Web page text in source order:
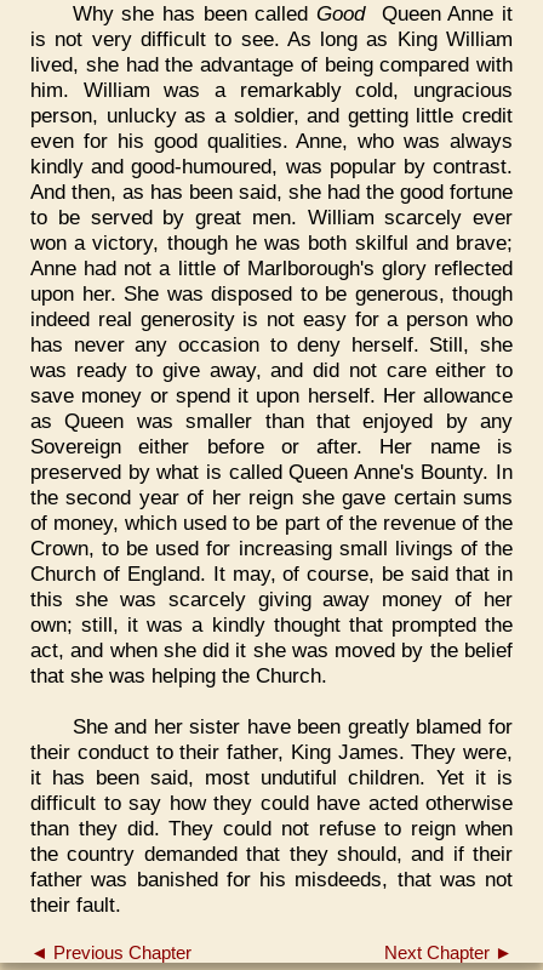
Why she has been calledGoodQueen Anne it
is not very difficult to see. As long as King William
lived, she had the advantage of being compared with
him. William was a remarkably cold, ungracious
person, unlucky as a soldier, and getting little credit
even for his good qualities. Anne, who was always
kindly and good-humoured, was popular by contrast.
And then, as has been said, she had the good fortune
to be served by great men. William scarcely ever
won a victory, though he was both skilful and brave;
Anne had not a little of Marlborough's glory reflected
upon her. She was disposed to be generous, though
indeed real generosity is not easy for a person who
has never any occasion to deny herself. Still, she
was ready to give away, and did not care either to
save money or spend it upon herself. Her allowance
as Queen was smaller than that enjoyed by any
Sovereign either before or after. Her name is
preserved by what is called Queen Anne's Bounty. In
the second year of her reign she gave certain sums
of money, which used to be part of the revenue of the
Crown, to be used for increasing small livings of the
Church of England. It may, of course, be said that in
this she was scarcely giving away money of her
own; still, it was a kindly thought that prompted the
act, and when she did it she was moved by the belief
that she was helping the Church.
She and her sister have been greatly blamed for
their conduct to their father, King James. They were,
it has been said, most undutiful children. Yet it is
difficult to say how they could have acted otherwise
than they did. They could not refuse to reign when
the country demanded that they should, and if their
father was banished for his misdeeds, that was not
their fault.
◄ Previous Chapter Next Chapter ►